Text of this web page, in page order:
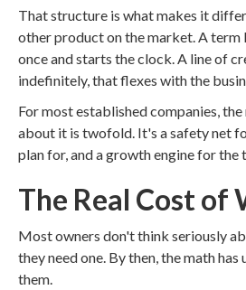
That structure is what makes it
other product on the market. A term
once and starts the clock. A line of
indefinitely, that flexes with the
For most established companies,
about it is twofold. It's a safety net
plan for, and a growth engine for the
The Real Cost of
Most owners don't think seriously
they need one. By then, the math
them.